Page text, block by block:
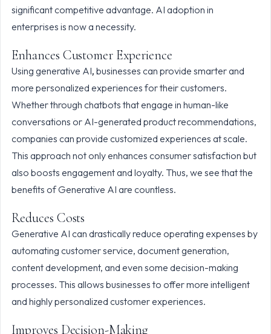
significant competitive advantage. AI adoption in
enterprises is now a necessity.
Enhances Customer Experience
Using generative AI, businesses can provide smarter and
more personalized experiences for their customers.
Whether through chatbots that engage in human-like
conversations or AI-generated product recommendations,
companies can provide customized experiences at scale.
This approach not only enhances consumer satisfaction but
also boosts engagement and loyalty. Thus, we see that the
benefits of Generative AI are countless.
Reduces Costs
Generative AI can drastically reduce operating expenses by
automating customer service, document generation,
content development, and even some decision-making
processes. This allows businesses to offer more intelligent
and highly personalized customer experiences.
Improves Decision-Making